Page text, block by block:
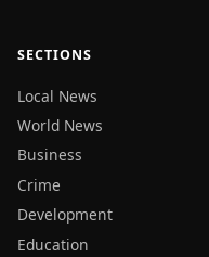
SECTIONS
Local News
World News
Business
Crime
Development
Education